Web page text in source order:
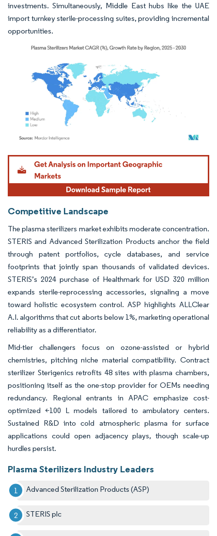
investments. Simultaneously, Middle East hubs like the UAE
import turnkey sterile-processing suites, providing incremental
opportunities.
Image © Mordor Intelligence. Reuse requires attribution under CC BY 4.0.
Competitive Landscape
The plasma sterilizers market exhibits moderate concentration.
STERIS and Advanced Sterilization Products anchor the field
through patent portfolios, cycle databases, and service
footprints that jointly span thousands of validated devices.
STERIS’s 2024 purchase of Healthmark for USD 320 million
expands sterile-reprocessing accessories, signaling a move
toward holistic ecosystem control. ASP highlights ALLClear
A.I. algorithms that cut aborts below 1%, marketing operational
reliability as a differentiator.
Mid-tier challengers focus on ozone-assisted or hybrid
chemistries, pitching niche material compatibility. Contract
sterilizer Sterigenics retrofits 48 sites with plasma chambers,
positioning itself as the one-stop provider for OEMs needing
redundancy. Regional entrants in APAC emphasize cost-
optimized <100 L models tailored to ambulatory centers.
Sustained R&D into cold atmospheric plasma for surface
applications could open adjacency plays, though scale-up
hurdles persist.
Plasma Sterilizers Industry Leaders
Advanced Sterilization Products (ASP)
STERIS plc